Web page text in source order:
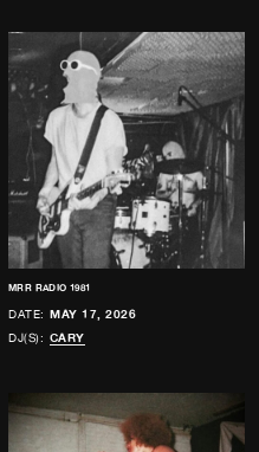
MRR RADIO 1981
DATE: MAY 17, 2026
DJ(S): CARY